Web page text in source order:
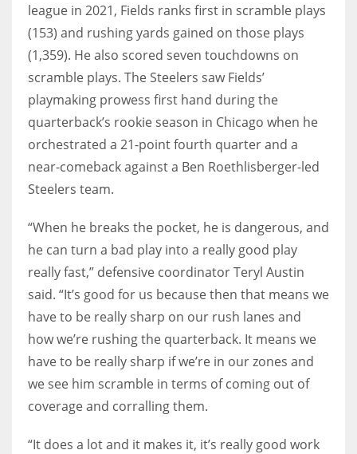
league in 2021, Fields ranks first in scramble plays
(153) and rushing yards gained on those plays
(1,359). He also scored seven touchdowns on
scramble plays. The Steelers saw Fields’
playmaking prowess first hand during the
quarterback’s rookie season in Chicago when he
orchestrated a 21-point fourth quarter and a
near-comeback against a Ben Roethlisberger-led
Steelers team.
“When he breaks the pocket, he is dangerous, and
he can turn a bad play into a really good play
really fast,” defensive coordinator Teryl Austin
said. “It’s good for us because then that means we
have to be really sharp on our rush lanes and
how we’re rushing the quarterback. It means we
have to be really sharp if we’re in our zones and
we see him scramble in terms of coming out of
coverage and corralling them.
“It does a lot and it makes it, it’s really good work